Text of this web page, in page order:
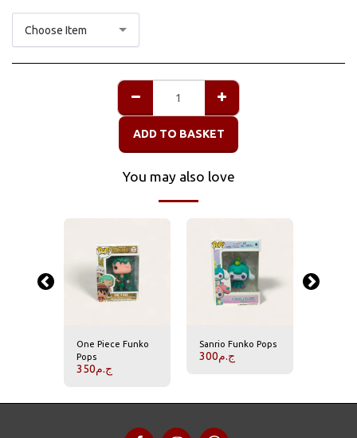
Choose Item
ADD TO BASKET
You may also love
One Piece Funko
Pops
ج.م350
Sanrio Funko Pops
ج.م300